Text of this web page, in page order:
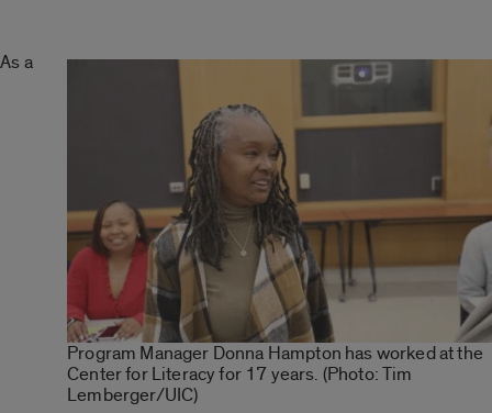
Program Manager Donna Hampton has worked at the
Center for Literacy for 17 years. (Photo: Tim
Lemberger/UIC)
As a